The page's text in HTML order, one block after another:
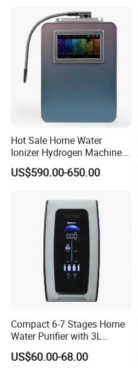
Hot Sale Home Water
Ionizer Hydrogen Machine
with pH Levels 2.8 to 11.2
Hydrogen Concentration
US$590.00-650.00
Compact 6-7 Stages Home
Water Purifier with 3L
Pressure Tank Inside
US$60.00-68.00